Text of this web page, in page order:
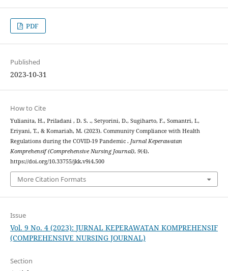
PDF
Published
2023-10-31
How to Cite
Yulianita, H., Priladani , D. S. ., Setyorini, D., Sugiharto, F., Somantri, I.,
Eriyani, T., & Komariah, M. (2023). Community Compliance with Health
Regulations during the COVID-19 Pandemic . Jurnal Keperawatan
Komprehensif (Comprehensive Nursing Journal), 9(4).
https://doi.org/10.33755/jkk.v9i4.500
More Citation Formats
Issue
Vol. 9 No. 4 (2023): JURNAL KEPERAWATAN KOMPREHENSIF
(COMPREHENSIVE NURSING JOURNAL)
Section